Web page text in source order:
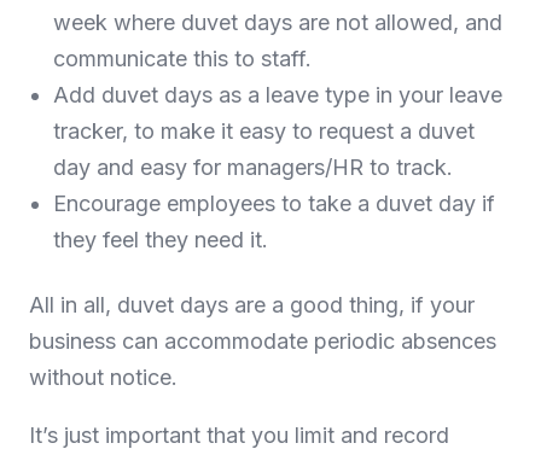
week where duvet days are not allowed, and
communicate this to staff.
Add duvet days as a leave type in your leave
tracker, to make it easy to request a duvet
day and easy for managers/HR to track.
Encourage employees to take a duvet day if
they feel they need it.
All in all, duvet days are a good thing, if your
business can accommodate periodic absences
without notice.
It’s just important that you limit and record